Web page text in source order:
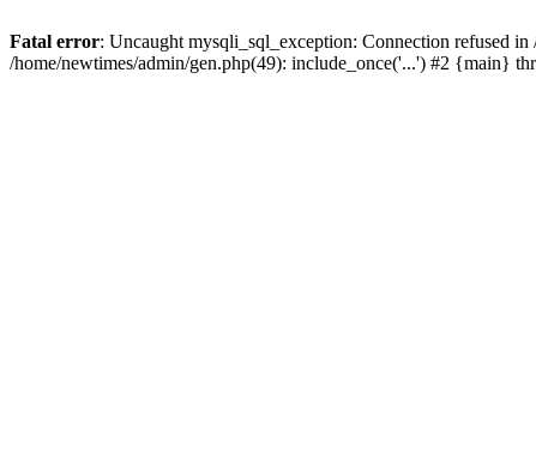
Fatal error: Uncaught mysqli_sql_exception: Connection refused
/home/newtimes/admin/gen.php(49): include_once('...') #2 {main}